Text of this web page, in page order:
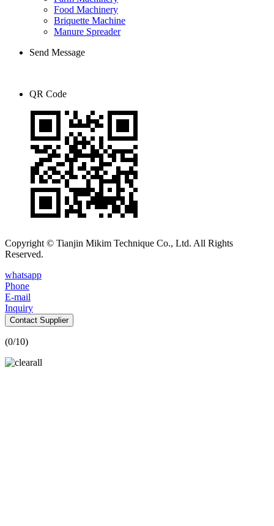
Food Machinery
Briquette Machine
Manure Spreader
Send Message
QR Code
Copyright © Tianjin Mikim Technique Co., Ltd. All Rights
Reserved.
whatsapp
Phone
E-mail
Inquiry
Contact Supplier
(0/10)